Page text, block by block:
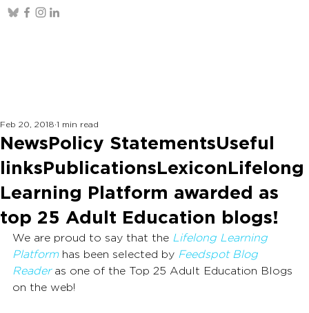
NewsPolicy StatementsUseful
linksPublicationsLexiconLifelong
Learning Platform awarded as
top 25 Adult Education blogs!
Feb 20, 2018 1 min read
We are proud to say that the Lifelong Learning
Platform has been selected by Feedspot Blog
Reader as one of the Top 25 Adult Education Blogs
on the web!